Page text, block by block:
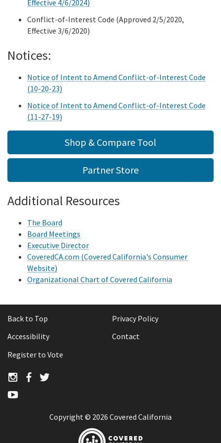
Navigator program
Small business health options program (shop)
California tribes
Shop
Ab 133 health care affordability working group
Ab 1810 affordability workgroup
Grants
Resources
Resources home
Toolkit
Data & research
Financial-reports
Speaker request
Covered california store
Audit reports
Ombuds Annual Reports
Covered California Policy Insights
Careers
Search
Effective 4/6/2024)
Conflict-of-Interest Code (Approved 2/5/2020,
Effective 3/6/2020)
Notices:
Notice of Intent to Amend Conflict-of-Interest Code
(10-20-23)
Notice of Intent to Amend Conflict-of-Interest Code
(11-27-19)
Shop & Compare Tool
Partner Store
Additional Resources
The Board
Board Meetings
Executive Director
CoveredCA.com (Covered California's Consumer
Website)
Organizational Chart of Covered California
Back to Top
Privacy Policy
Accessibility
Contact
Register to Vote
TwitterTwitter
Copyright © 2026 Covered California